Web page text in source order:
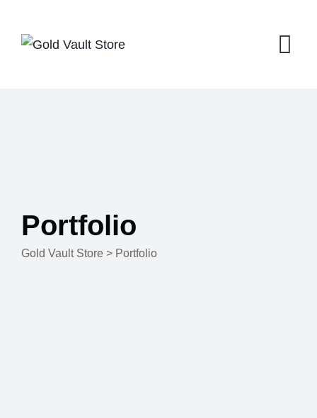
content
Portfolio
Gold Vault Store > Portfolio